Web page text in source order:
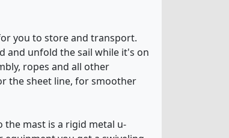
you to store and transport.
and unfold the sail while it's on
ropes and all other
the sheet line, for smoother
mast is a rigid metal u-